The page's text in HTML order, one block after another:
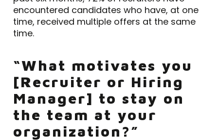
encountered candidates who have, at one
time, received multiple offers at the same
time.
“What motivates you
[Recruiter or Hiring
Manager] to stay on
the team at your
organization?”